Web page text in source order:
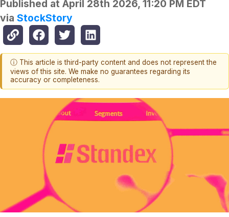
Published at April 28th 2026, 11:20 PM EDT
via StockStory
ⓘ This article is third-party content and does not represent the
views of this site. We make no guarantees regarding its
accuracy or completeness.